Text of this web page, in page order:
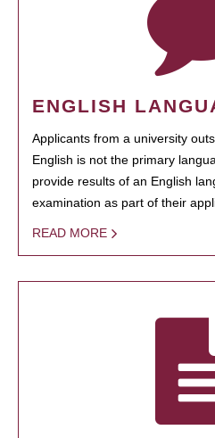
ENGLISH
Applicants from a university
English is not the primary
provide results of an English
examination as part of their
READ MORE